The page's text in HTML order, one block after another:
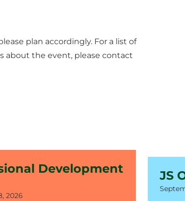
plan accordingly. For a list of
about the event, please contact
Development
2026
JS
Date